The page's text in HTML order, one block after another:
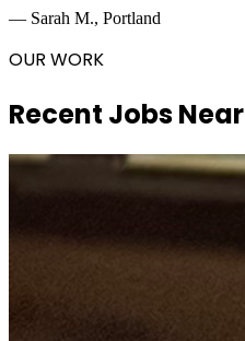
— Sarah M., Portland
OUR WORK
Recent Jobs Near